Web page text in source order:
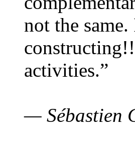
not the
activities.”
— Sébastien